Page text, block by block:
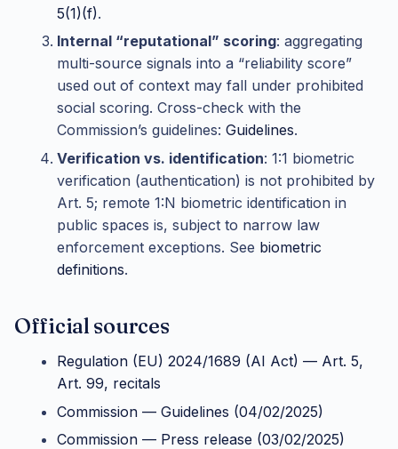
5(1)(f).
Internal “reputational” scoring: aggregating
multi-source signals into a “reliability score”
used out of context may fall under prohibited
social scoring. Cross-check with the
Commission’s guidelines: Guidelines.
Verification vs. identification: 1:1 biometric
verification (authentication) is not prohibited by
Art. 5; remote 1:N biometric identification in
public spaces is, subject to narrow law
enforcement exceptions. See biometric
definitions.
Official sources
Regulation (EU) 2024/1689 (AI Act) — Art. 5,
Art. 99, recitals
Commission — Guidelines (04/02/2025)
Commission — Press release (03/02/2025)